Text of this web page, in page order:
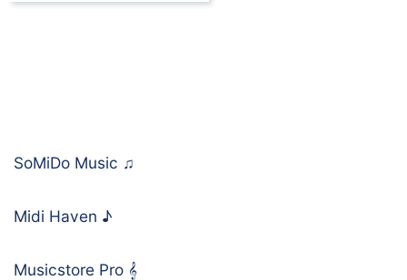
SoMiDo Music ♫
Midi Haven ♪
Musicstore Pro 𝄞